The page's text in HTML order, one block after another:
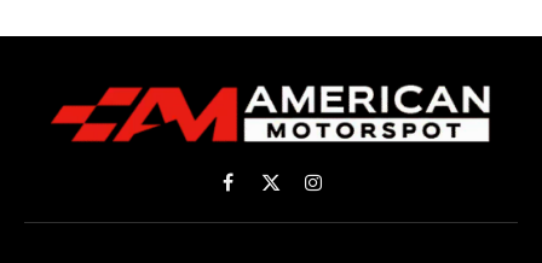
Facebook
X
(Twitter)
Instagram